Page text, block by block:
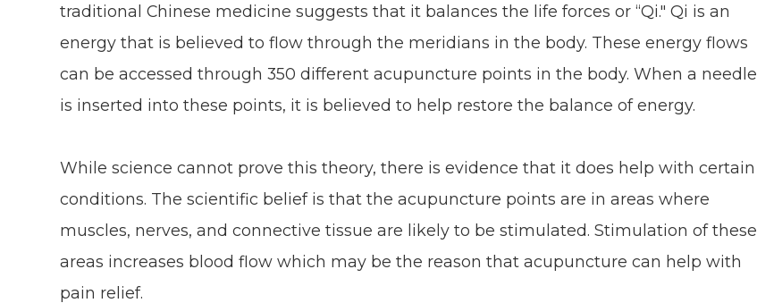
traditional Chinese medicine suggests that it balances the life forces or “Qi." Qi is an
energy that is believed to flow through the meridians in the body. These energy flows
can be accessed through 350 different acupuncture points in the body. When a needle
is inserted into these points, it is believed to help restore the balance of energy.
While science cannot prove this theory, there is evidence that it does help with certain
conditions. The scientific belief is that the acupuncture points are in areas where
muscles, nerves, and connective tissue are likely to be stimulated. Stimulation of these
areas increases blood flow which may be the reason that acupuncture can help with
pain relief.